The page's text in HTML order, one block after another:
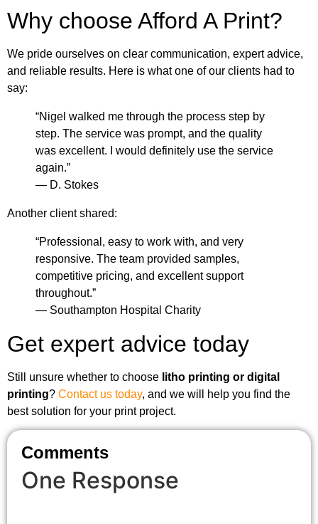
Why choose Afford A Print?
We pride ourselves on clear communication, expert advice,
and reliable results. Here is what one of our clients had to
say:
“Nigel walked me through the process step by
step. The service was prompt, and the quality
was excellent. I would definitely use the service
again.”
— D. Stokes
Another client shared:
“Professional, easy to work with, and very
responsive. The team provided samples,
competitive pricing, and excellent support
throughout.”
— Southampton Hospital Charity
Get expert advice today
Still unsure whether to choose litho printing or digital
printing? Contact us today, and we will help you find the
best solution for your print project.
Comments
One Response